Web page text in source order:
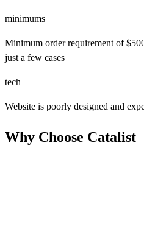
minimums
Minimum order requirement of
just a few cases
tech
Website is poorly designed and
Why Choose Catalist